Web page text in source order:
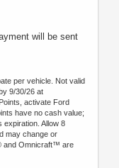
will be sent
per vehicle. Not valid
9/30/26 at
activate Ford
have no cash value;
expiration. Allow 8
may change or
and Omnicraft™ are